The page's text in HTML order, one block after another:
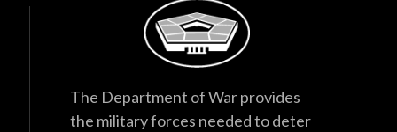
The Department of War provides
the military forces needed to deter